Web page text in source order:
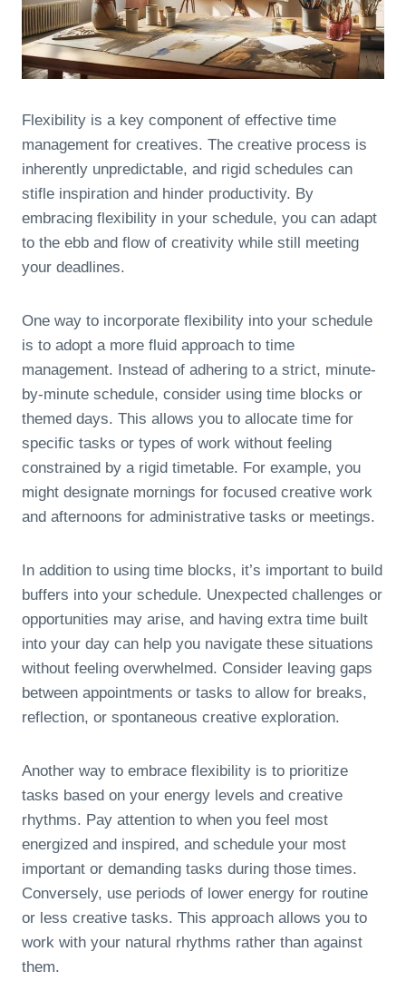
Flexibility is a key component of effective time
management for creatives. The creative process is
inherently unpredictable, and rigid schedules can
stifle inspiration and hinder productivity. By
embracing flexibility in your schedule, you can adapt
to the ebb and flow of creativity while still meeting
your deadlines.
One way to incorporate flexibility into your schedule
is to adopt a more fluid approach to time
management. Instead of adhering to a strict, minute-
by-minute schedule, consider using time blocks or
themed days. This allows you to allocate time for
specific tasks or types of work without feeling
constrained by a rigid timetable. For example, you
might designate mornings for focused creative work
and afternoons for administrative tasks or meetings.
In addition to using time blocks, it’s important to build
buffers into your schedule. Unexpected challenges or
opportunities may arise, and having extra time built
into your day can help you navigate these situations
without feeling overwhelmed. Consider leaving gaps
between appointments or tasks to allow for breaks,
reflection, or spontaneous creative exploration.
Another way to embrace flexibility is to prioritize
tasks based on your energy levels and creative
rhythms. Pay attention to when you feel most
energized and inspired, and schedule your most
important or demanding tasks during those times.
Conversely, use periods of lower energy for routine
or less creative tasks. This approach allows you to
work with your natural rhythms rather than against
them.